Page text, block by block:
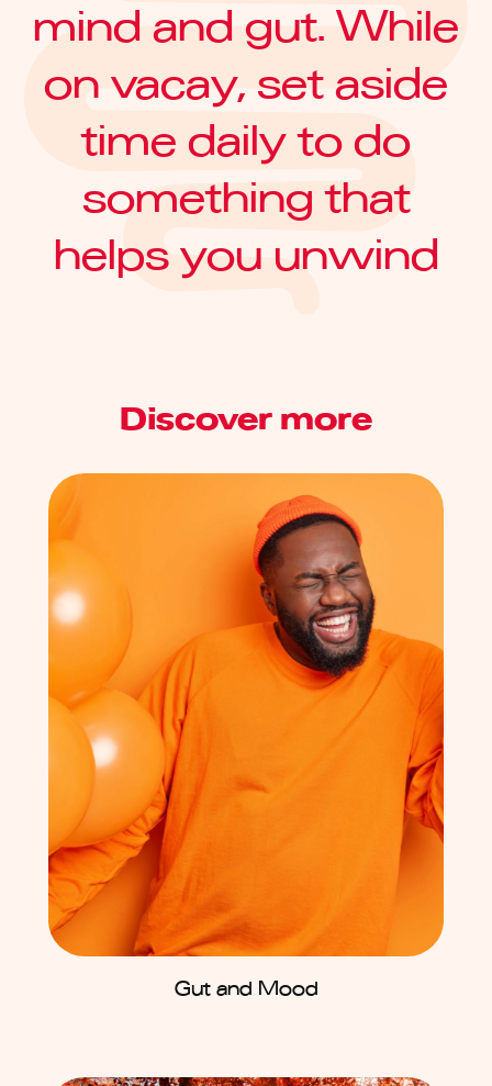
mind and gut. While
on vacay, set aside
time daily to do
something that
helps you unwind
Discover more
Gut and Mood